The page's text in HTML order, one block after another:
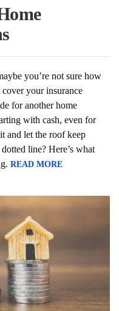
you’re not sure how
your insurance
for another home
with cash, even for
and let the roof keep
line? Here’s what
READ MORE